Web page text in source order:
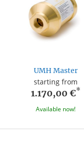
UMH Master
starting from
1.170,00 €*
Available now!